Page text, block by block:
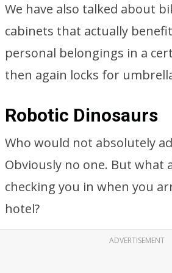
We have also talked about
cabinets that actually
personal belongings in a
then again locks for
Robotic Dinosaurs
Who would not absolutely
Obviously no one. But what
checking you in when you
hotel?
ADVERTISEMENT